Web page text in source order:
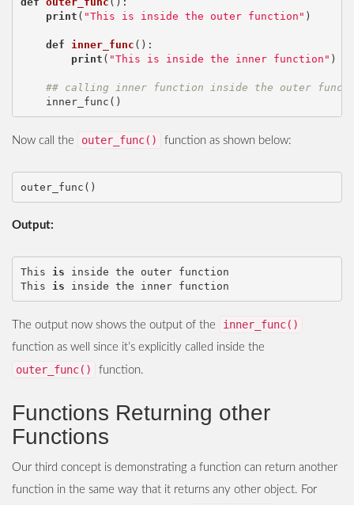
print ( "This is inside the outer function" )
def inner_func ():
print ( "This is inside the inner function" )
## calling inner function inside the outer
inner_func ()
Now call the outer_func() function as shown below:
outer_func ()
Output:
This is inside the outer
function
This
is inside the inner function
The output now shows the output of the inner_func()
function as well since it’s explicitly called inside the
outer_func() function.
Functions Returning other
Functions
Our third concept is demonstrating a function can return another
function in the same way that it returns any other object. For